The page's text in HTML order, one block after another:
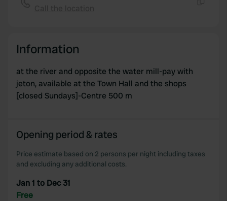
Information
at the river and opposite the water mill-pay with
jeton, available at the Town Hall and the shops
[closed Sundays]-Centre 500 m
Opening period & rates
Price estimate based on 2 persons per night including taxes
and excluding any additional costs.
Jan 1 to Dec 31
Free